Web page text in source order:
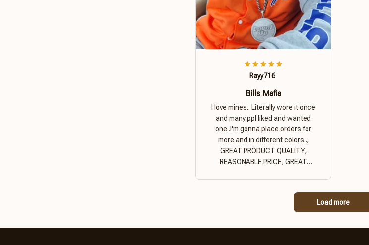
Rayy716
Bills Mafia
I love mines.. Literally wore it once
and many ppl liked and wanted
one..I'm gonna place orders for
more and in different colors..,
GREAT PRODUCT QUALITY,
REASONABLE PRICE, GREAT
Load more